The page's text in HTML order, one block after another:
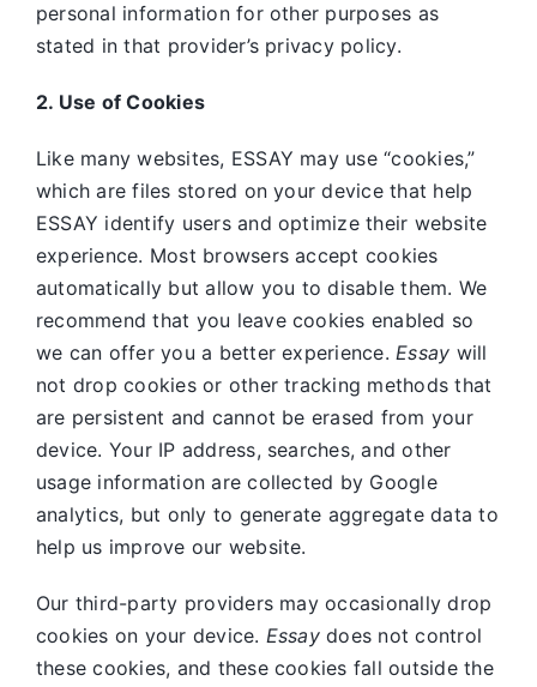
personal information for other purposes as
stated in that provider’s privacy policy.
2. Use of Cookies
Like many websites, ESSAY may use “cookies,”
which are files stored on your device that help
ESSAY identify users and optimize their website
experience. Most browsers accept cookies
automatically but allow you to disable them. We
recommend that you leave cookies enabled so
we can offer you a better experience.Essay will
not drop cookies or other tracking methods that
are persistent and cannot be erased from your
device. Your IP address, searches, and other
usage information are collected by Google
analytics, but only to generate aggregate data to
help us improve our website.
Our third-party providers may occasionally drop
cookies on your device. Essaydoes not control
these cookies, and these cookies fall outside the